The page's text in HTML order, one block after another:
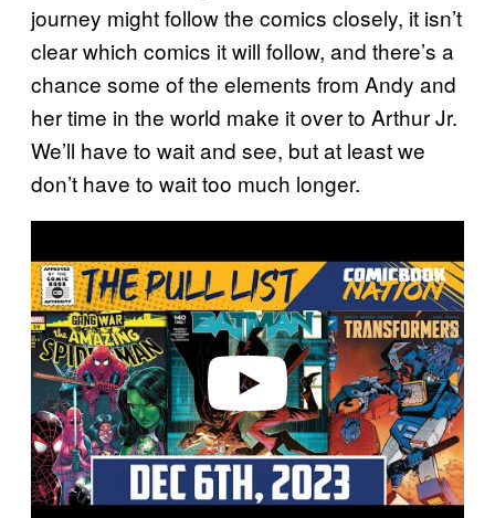
journey might follow the comics closely, it isn’t
clear which comics it will follow, and there’s a
chance some of the elements from Andy and
her time in the world make it over to Arthur Jr.
We’ll have to wait and see, but at least we
don’t have to wait too much longer.
a
y
v
i
d
e
o